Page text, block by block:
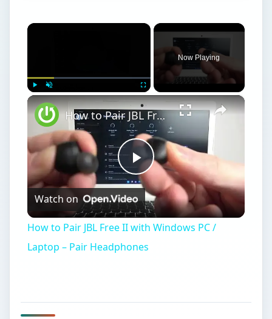
×
Now Playing
×
Play
Video
How to Pair JBL Free II with Windows PC / Laptop – Pair Headphones
Watch on
How to Pair JBL Free II with Windows PC /
Laptop – Pair Headphones